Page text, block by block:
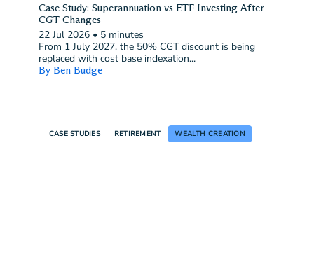
Case Study: Superannuation vs ETF Investing After
CGT Changes
22 Jul 2026 • 5 minutes
From 1 July 2027, the 50% CGT discount is being
replaced with cost base indexation...
By Ben Budge
CASE STUDIES RETIREMENT WEALTH CREATION